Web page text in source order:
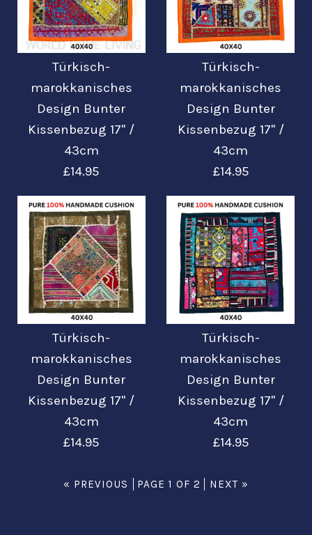
Mehr Details →
Mehr Details →
Turkish Moroccan
Kilim Design
Colourful Cushion
Cover + Filler
£22.99
Mehr Details →
Turkish Moroccan
Kilim Design
Colourful Cushion
Cover + Filler
£22.99
Mehr Details →
Türkisch-
marokkanisches
Design Bunter
Kissenbezug 17'' /
43cm
£14.95
Bilder / /2
Türkisch-
marokkanisches
Design Bunter
43cm
Türkisch-
marokkanisches
Design Bunter
Kissenbezug 17'' /
43cm
£14.95
Bilder / /2
Türkisch-
marokkanisches
Design Bunter
43cm
Türkisch-
marokkanisches
Design Bunter
Kissenbezug 17'' /
43cm
£14.95
Türkisch-
marokkanisches
Design Bunter
Kissenbezug 17'' /
43cm
£14.95
« PREVIOUS PAGE 1 OF 2 NEXT »